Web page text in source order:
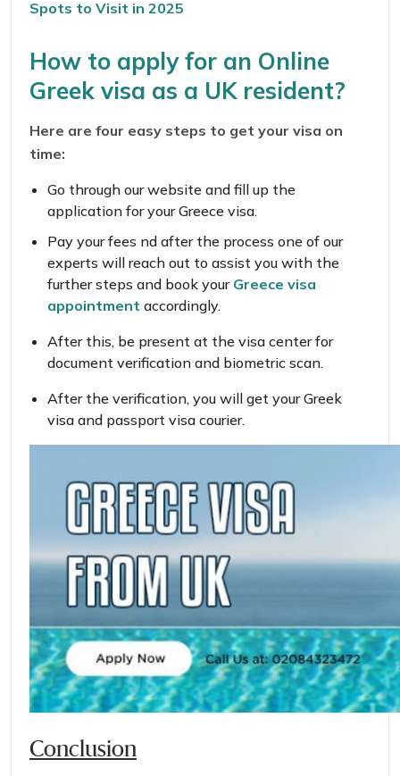
Spots to Visit in 2025
How to apply for an Online
Greek visa as a UK resident?
Here are four easy steps to get your visa on
time:
Go through our website and fill up the
application for your Greece visa.
Pay your fees nd after the process one of our
experts will reach out to assist you with the
further steps and book your Greece visa
appointment accordingly.
After this, be present at the visa center for
document verification and biometric scan.
After the verification, you will get your Greek
visa and passport visa courier.
Conclusion